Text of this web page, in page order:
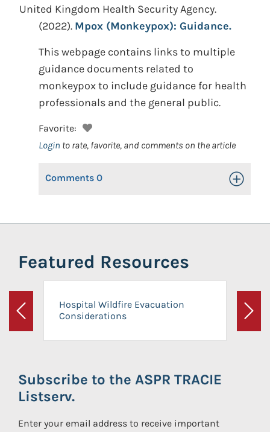
United Kingdom Health Security Agency.
(2022). Mpox (Monkeypox): Guidance.
This webpage contains links to multiple
guidance documents related to
monkeypox to include guidance for health
professionals and the general public.
Favorite:
Login to rate, favorite, and comments on the article
Comments 0 Toggle
Featured Resources
Previous
Hospital Wildfire Evacuation
Considerations
Next
Subscribe to the ASPR TRACIE
Listserv.
Enter your email address to receive important